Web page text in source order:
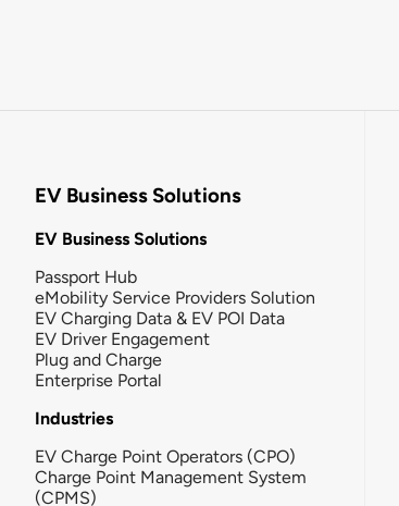
EV Business Solutions
EV Business Solutions
Passport Hub
eMobility Service Providers Solution
EV Charging Data & EV POI Data
EV Driver Engagement
Plug and Charge
Enterprise Portal
Industries
EV Charge Point Operators (CPO)
Charge Point Management System
(CPMS)